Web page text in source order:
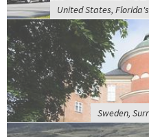
United States,
Sweden,